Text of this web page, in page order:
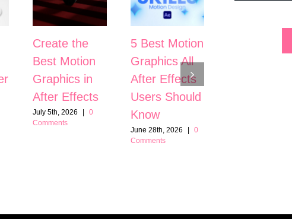
Create the
Best Motion
Graphics in
After Effects
July 5th, 2026
0
Comments
5 Best Motion
Graphics All
After Effects
Users Should
Know
June 28th, 2026
0
Comments